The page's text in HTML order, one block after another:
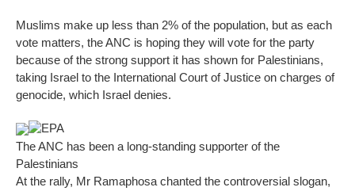
Muslims make up less than 2% of the population, but as each
vote matters, the ANC is hoping they will vote for the party
because of the strong support it has shown for Palestinians,
taking Israel to the International Court of Justice on charges of
genocide, which Israel denies.
EPA
The ANC has been a long-standing supporter of the
Palestinians
At the rally, Mr Ramaphosa chanted the controversial slogan,